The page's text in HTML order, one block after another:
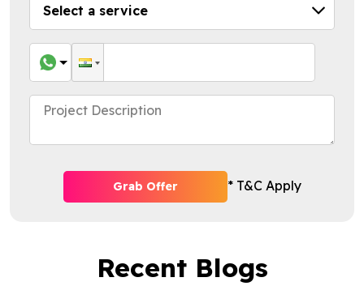
Grab Offer * T&C Apply
Recent Blogs